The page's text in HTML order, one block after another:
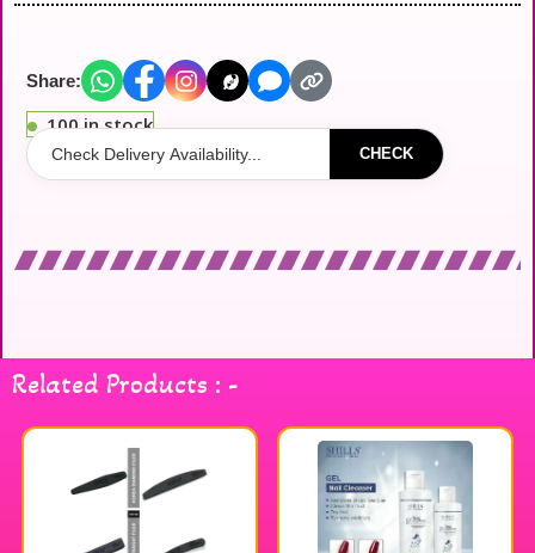
Share:
100 in stock
CHECK
Related Products : -